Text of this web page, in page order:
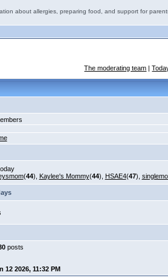
about allergies, preparing food, and support for
The moderating team |
(44), Kaylee's Mommy(44), HSAE4(47),
posts
12 2026, 11:32 PM